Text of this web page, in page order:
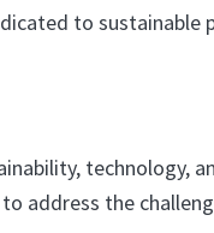
to
technology,
address the